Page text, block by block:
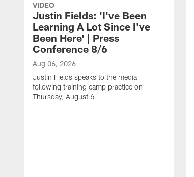
VIDEO
Justin Fields: 'I've Been
Learning A Lot Since I've
Been Here' | Press
Conference 8/6
Aug 06, 2026
Justin Fields speaks to the media
following training camp practice on
Thursday, August 6.